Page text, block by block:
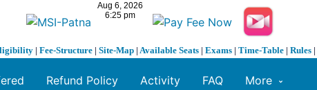
| Fee-Structure | Site-Map | Available Seats | Exams | Time-Table | Rules |
Refund Policy Activity FAQ More